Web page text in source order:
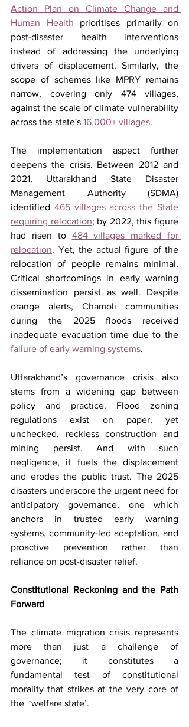
Action Plan on Climate Change and
Human Health prioritises primarily on
post-disaster health interventions
instead of addressing the underlying
drivers of displacement. Similarly, the
scope of schemes like MPRY remains
narrow, covering only 474 villages,
against the scale of climate vulnerability
across the state's 16,000+ villages.
The implementation aspect further
deepens the crisis. Between 2012 and
2021, Uttarakhand State Disaster
Management Authority (SDMA)
identified 465 villages across the State
requiring relocation; by 2022, this figure
had risen to 484 villages marked for
relocation. Yet, the actual figure of the
relocation of people remains minimal.
Critical shortcomings in early warning
dissemination persist as well. Despite
orange alerts, Chamoli communities
during the 2025 floods received
failure of early warning systems.
Uttarakhand’s governance crisis also
stems from a widening gap between
policy and practice. Flood zoning
regulations exist on paper, yet
unchecked, reckless construction and
mining persist. And with such
negligence, it fuels the displacement
and erodes the public trust. The 2025
disasters underscore the urgent need for
anticipatory governance, one which
anchors in trusted early warning
systems, community-led adaptation, and
proactive prevention rather than
reliance on post-disaster relief.
Constitutional Reckoning and the Path
Forward
The climate migration crisis represents
more than just a challenge of
governance; it constitutes a
fundamental test of constitutional
morality that strikes at the very core of
the  ‘welfare state’.